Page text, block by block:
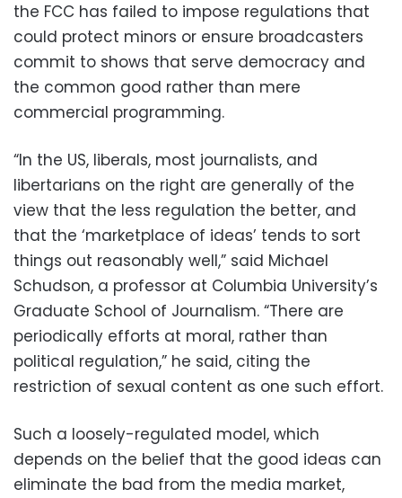
the FCC has failed to impose regulations that
could protect minors or ensure broadcasters
commit to shows that serve democracy and
the common good rather than mere
commercial programming.
“In the US, liberals, most journalists, and
libertarians on the right are generally of the
view that the less regulation the better, and
that the ‘marketplace of ideas’ tends to sort
things out reasonably well,” said Michael
Schudson, a professor at Columbia University’s
Graduate School of Journalism. “There are
periodically efforts at moral, rather than
political regulation,” he said, citing the
restriction of sexual content as one such effort.
Such a loosely-regulated model, which
depends on the belief that the good ideas can
eliminate the bad from the media market,